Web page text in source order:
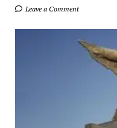
Leave a Comment